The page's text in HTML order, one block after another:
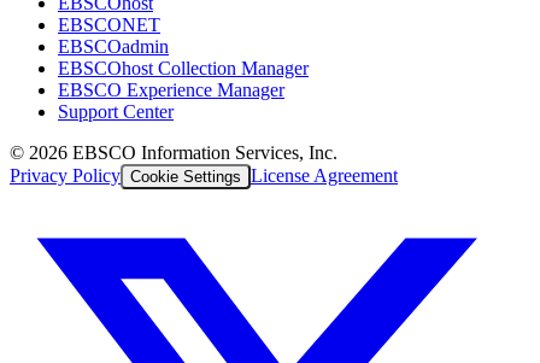
EBSCONET
EBSCOadmin
EBSCOhost Collection Manager
EBSCO Experience Manager
Support Center
© 2026 EBSCO Information Services, Inc.
Privacy Policy Cookie Settings License Agreement